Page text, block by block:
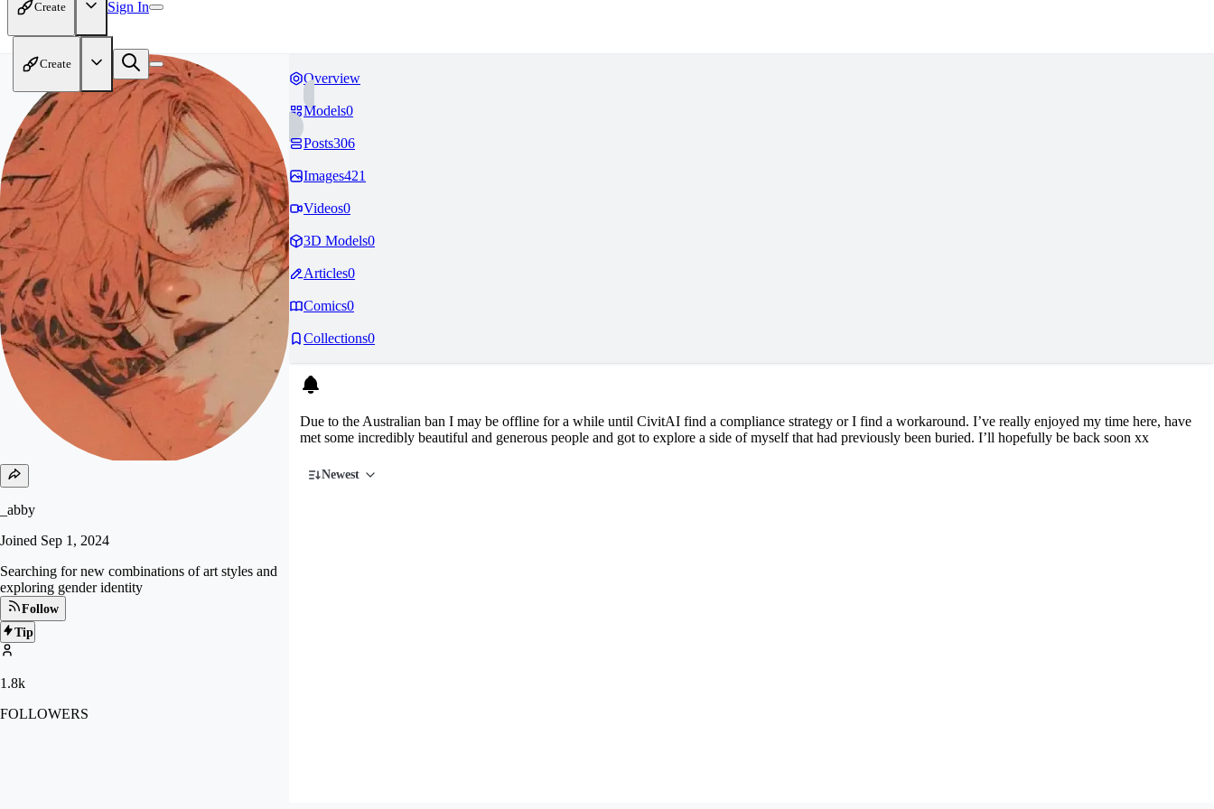
Create Sign In
Create
_abby
Joined Sep 1, 2024
Searching for new combinations of art styles and
exploring gender identity
Follow
Tip
1.8k
FOLLOWERS
Overview
Models0
Posts306
Images421
Videos0
3D Models0
Articles0
Comics0
Collections0
Due to the Australian ban I may be offline for a while until CivitAI find a compliance strategy or I find a workaround. I’ve really enjoyed my time here, have
met some incredibly beautiful and generous people and got to explore a side of myself that had previously been buried. I’ll hopefully be back soon xx
Newest